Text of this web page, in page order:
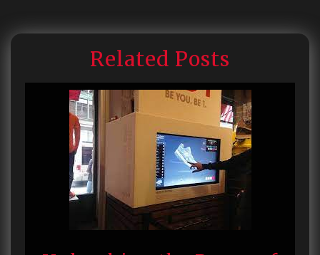
Related Posts